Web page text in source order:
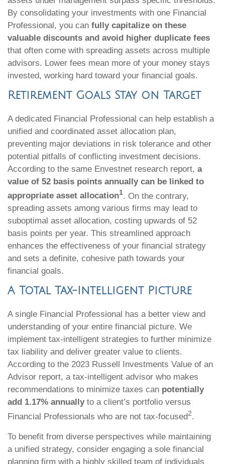
By consolidating your investments with one Financial
Professional, you can fully capitalize on these
valuable discounts and avoid higher duplicate fees
that often come with spreading assets across multiple
advisors. Lower fees mean more of your money stays
invested, working hard toward your financial goals.
Retirement Goals Stay on Target
A dedicated Financial Professional can help establish a
unified and coordinated asset allocation plan,
preventing major deviations in risk tolerance and other
potential pitfalls of conflicting investment decisions.
According to the same Envestnet research report, a
value of 52 basis points annually can be linked to
appropriate asset allocation1. On the contrary,
spreading assets among various firms may lead to
suboptimal asset allocation, costing upwards of 52
basis points per year. This streamlined approach
enhances the effectiveness of your financial strategy
and sets a definite, cohesive path towards your
financial goals.
A Total Tax-Intelligent Picture
A single Financial Professional has a better view and
understanding of your entire financial picture. We
implement tax-intelligent strategies to further minimize
tax liability and deliver greater value to clients.
According to the 2023 Russell Investments Value of an
Advisor report, a tax-intelligent advisor who makes
recommendations to minimize taxes can potentially
add 1.17% annuallyto a client’s portfolio versus
Financial Professionals who are not tax-focused2.
To benefit from diverse perspectives while maintaining
a unified strategy, consider engaging a sole financial
planning firm with a highly skilled team of individuals